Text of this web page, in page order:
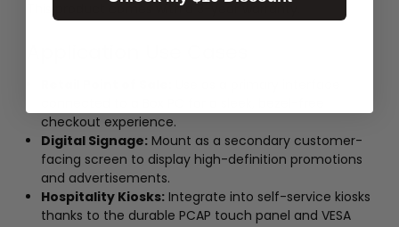
This product comes with a 3-year warranty.
checkout experience.
Digital Signage: Mount as a secondary customer-
facing screen to display high-definition promotions
and advertisements.
Hospitality Kiosks: Integrate into self-service kiosks
thanks to the durable PCAP touch panel and VESA